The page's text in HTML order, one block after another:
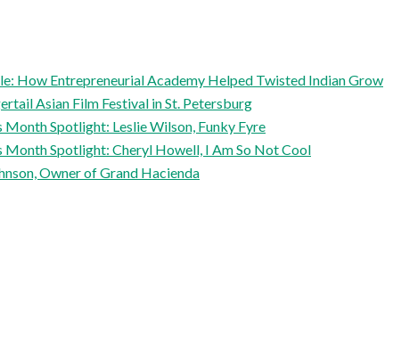
How Entrepreneurial Academy Helped Twisted Indian Grow
Asian Film Festival in St. Petersburg
Month Spotlight: Leslie Wilson, Funky Fyre
Month Spotlight: Cheryl Howell, I Am So Not Cool
Owner of Grand Hacienda